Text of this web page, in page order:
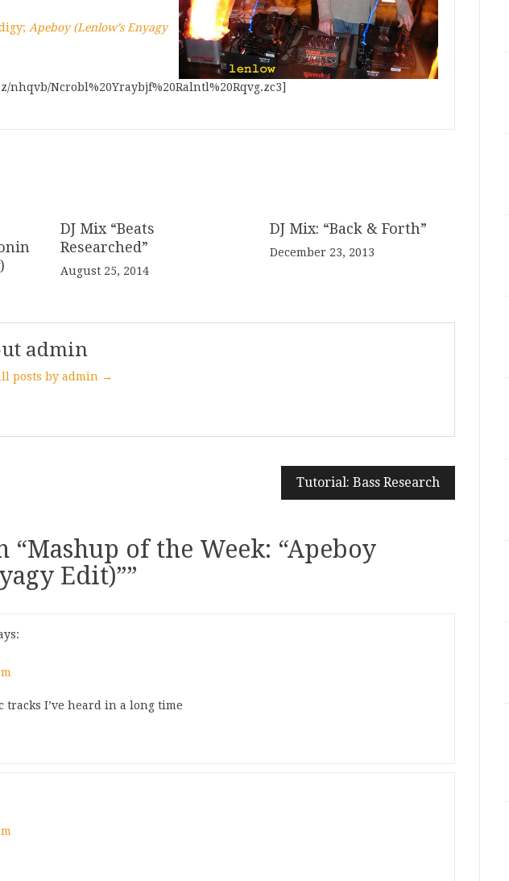
Apeboy (Lenlow’s Enyagy
nhqvb/Ncrobl%20Yraybjf%20Ralntl%20Rqvg.zc3]
DJ Mix “Beats
Researched”
August 25, 2014
DJ Mix: “Back & Forth”
December 23, 2013
admin
posts by admin →
Tutorial: Bass Research
“Mashup of the Week: “Apeboy
Edit)””
tracks I’ve heard in a long time